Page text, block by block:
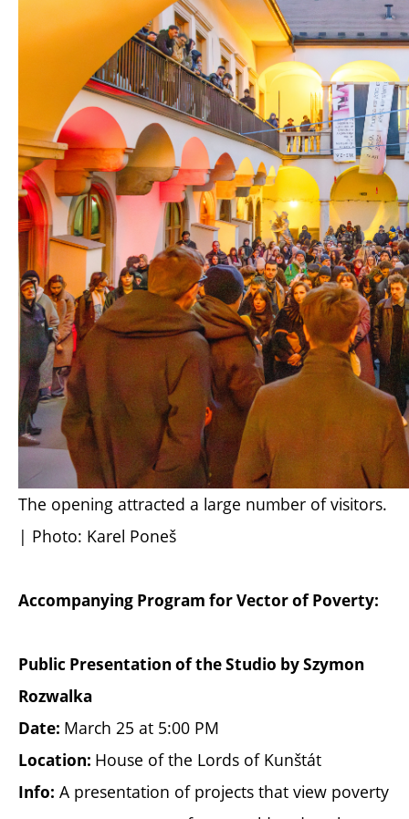
The opening attracted a large number of visitors.
| Photo: Karel Poneš
Accompanying Program for Vector of Poverty:
Public Presentation of the Studio by Szymon
Rozwalka
Date: March 25 at 5:00 PM
Location: House of the Lords of Kunštát
Info: A presentation of projects that view poverty